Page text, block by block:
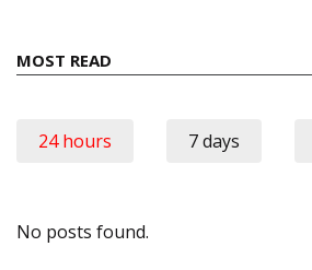
MOST READ
24 hours 7 days
No posts found.